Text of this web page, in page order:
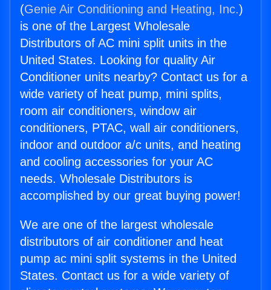
(Genie Air Conditioning and Heating, Inc.)
is one of the Largest Wholesale
Distributors of AC mini split units in the
United States. Looking for quality Air
Conditioner units nearby? Contact us for a
wide variety of heat pump, mini splits,
room air conditioners, window air
conditioners, PTAC, wall air conditioners,
indoor and outdoor a/c units, and heating
and cooling accessories for your AC
needs. Wholesale Distributors is
accomplished by our great buying power!
We are one of the largest wholesale
distributors of air conditioner and heat
pump ac mini split systems in the United
States. Contact us for a wide variety of